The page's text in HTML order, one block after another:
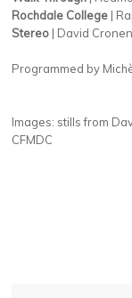
Rochdale College |
Stereo | David
Programmed by
Images: stills from
CFMDC